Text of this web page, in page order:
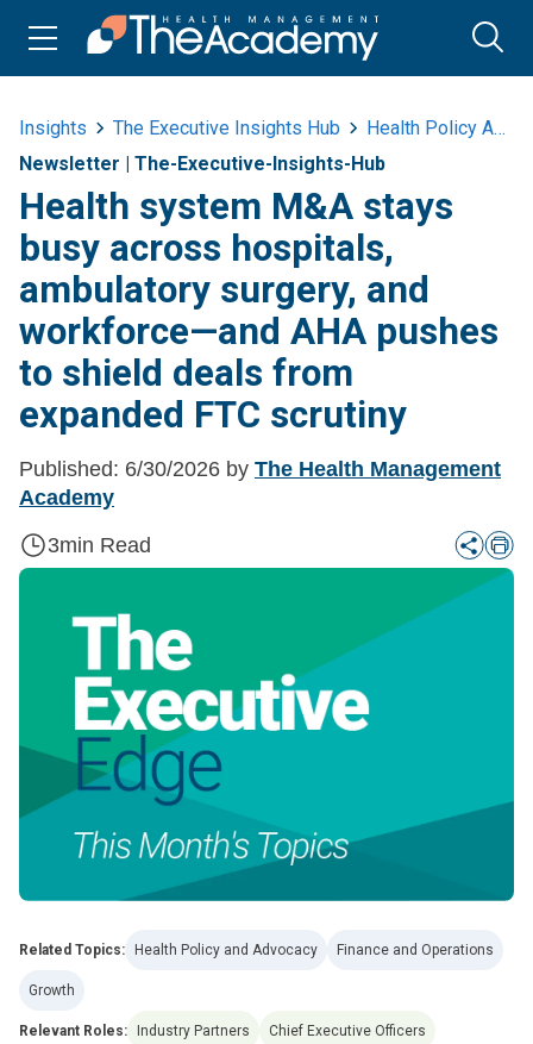
Insights The Executive Insights Hub
Health Policy And Advocacy
Newsletter | The-Executive-Insights-Hub
Health system M&A stays
busy across hospitals,
ambulatory surgery, and
workforce—and AHA pushes
to shield deals from
expanded FTC scrutiny
Published: 6/30/2026 by The Health Management
Academy
3min Read
Related Topics: Health Policy and Advocacy Finance and Operations
Growth
Relevant Roles: Industry Partners Chief Executive Officers